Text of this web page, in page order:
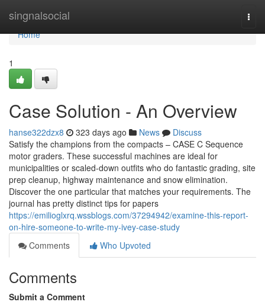
singnalsocial
Home
Home
1
Case Solution - An Overview
hanse322dzx8 323 days ago News
Discuss
Satisfy the champions from the compacts – CASE C Sequence
motor graders. These successful machines are ideal for
municipalities or scaled-down outfits who do fantastic grading, site
prep cleanup, highway maintenance and snow elimination.
Discover the one particular that matches your requirements. The
journal has pretty distinct tips for papers
https://emilioglxrq.wssblogs.com/37294942/examine-this-report-
on-hire-someone-to-write-my-ivey-case-study
Comments
Who Upvoted
Comments
Submit a Comment